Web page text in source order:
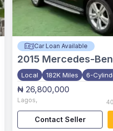
Car Loan Available
2015 Mercedes-
Local 182K Miles 6-
₦ 26,800,000
Lagos,
Contact Seller